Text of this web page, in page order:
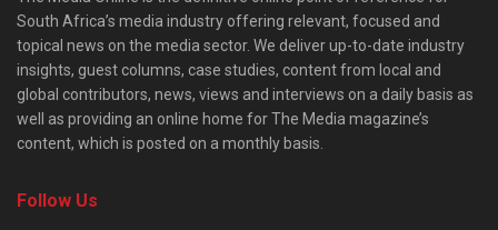
South Africa’s media industry offering relevant, focused and
topical news on the media sector. We deliver up-to-date industry
insights, guest columns, case studies, content from local and
global contributors, news, views and interviews on a daily basis as
well as providing an online home for The Media magazine’s
content, which is posted on a monthly basis.
Follow Us